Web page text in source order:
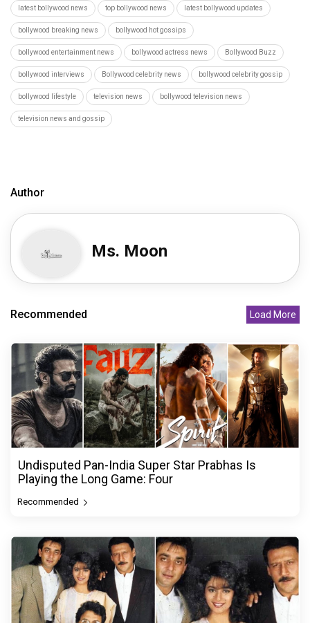
latest bollywood news top bollywood news latest bollywood updates
bollywood breaking news bollywood hot gossips
bollywood entertainment news bollywood actress news Bollywood Buzz
bollywood interviews Bollywood celebrity news bollywood celebrity gossip
bollywood lifestyle television news bollywood television news
television news and gossip
Author
Ms. Moon
Recommended Load More
Undisputed Pan-India Super Star Prabhas Is
Playing the Long Game: Four
Recommended